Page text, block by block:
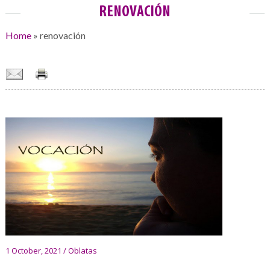
RENOVACIÓN
Home» renovación
1 October, 2021 / Oblatas